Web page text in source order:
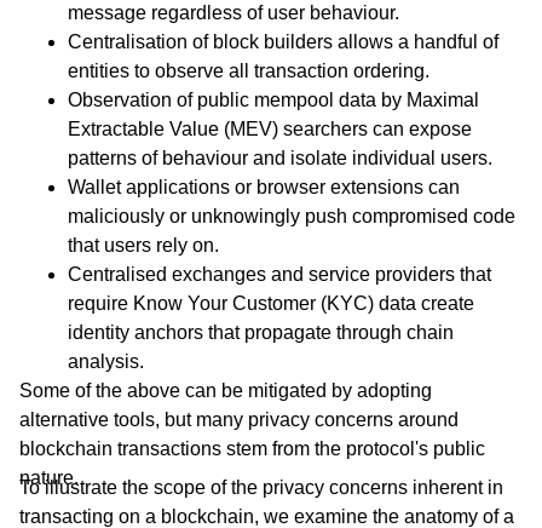
message regardless of user behaviour.
Centralisation of block builders allows a handful of
entities to observe all transaction ordering.
Observation of public mempool data by Maximal
Extractable Value (MEV) searchers can expose
patterns of behaviour and isolate individual users.
Wallet applications or browser extensions can
maliciously or unknowingly push compromised code
that users rely on.
Centralised exchanges and service providers that
require Know Your Customer (KYC) data create
identity anchors that propagate through chain
analysis.
Some of the above can be mitigated by adopting
alternative tools, but many privacy concerns around
blockchain transactions stem from the protocol's public
nature.
To illustrate the scope of the privacy concerns inherent in
transacting on a blockchain, we examine the anatomy of a